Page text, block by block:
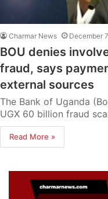
Charmar News December
BOU denies
fraud, says
external sources
The Bank of Uganda
UGX 60 billion fraud
Read More »